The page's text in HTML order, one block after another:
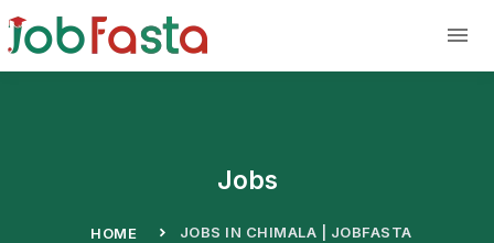
Jobs
HOME JOBS IN CHIMALA | JOBFASTA